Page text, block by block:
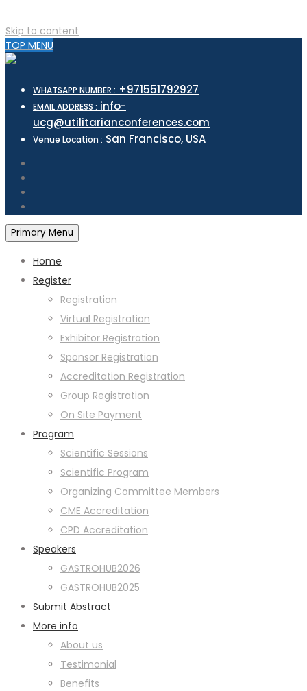
Skip to content
TOP MENU
WHATSAPP NUMBER : +971551792927
EMAIL ADDRESS : info-
ucg@utilitarianconferences.com
Venue Location : San Francisco, USA
Primary Menu
Home
Register
Registration
Virtual Registration
Exhibitor Registration
Sponsor Registration
Accreditation Registration
Group Registration
On Site Payment
Program
Scientific Sessions
Scientific Program
Organizing Committee Members
CME Accreditation
CPD Accreditation
Speakers
GASTROHUB2026
GASTROHUB2025
Submit Abstract
More info
About us
Testimonial
Benefits